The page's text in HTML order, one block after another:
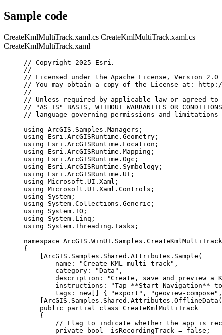
Sample code
CreateKmlMultiTrack.xaml.cs CreateKmlMultiTrack.xaml.cs
CreateKmlMultiTrack.xaml
// Copyright 2025 Esri.
//
// Licensed under the Apache License, Version
// You may obtain a copy of the License at: http://
//
// Unless required by applicable law or agreed
// "AS IS" BASIS, WITHOUT WARRANTIES OR
// language governing permissions and limitations
using ArcGIS . Samples . Managers ;
using
Esri . ArcGISRuntime . Geometry ;
using
Esri . ArcGISRuntime . Location ;
using
Esri . ArcGISRuntime . Mapping ;
using
Esri . ArcGISRuntime . Ogc ;
using
Esri . ArcGISRuntime . Symbology ;
using
Esri . ArcGISRuntime . UI ;
using Microsoft . UI . Xaml ;
using Microsoft . UI . Xaml . Controls ;
using
System ;
using
System . Collections . Generic ;
using
System . IO ;
using
System . Linq ;
using
System . Threading . Tasks ;
namespace ArcGIS . WinUI . Samples . CreateKmlMultiTrack
{
ArcGIS . Samples . Shared . Attributes . Sample (
name : "Create KML multi-track" ,
category : "Data" ,
description :
"Create, save and preview
instructions :
"Tap **Start Navigation**
tags : new[] { "export" , "geoview-compose"
ArcGIS . Samples . Shared . Attributes . OfflineData
public
partial class CreateKmlMultiTrack
{
// Flag to indicate whether the app is
private
bool _isRecordingTrack = false ;